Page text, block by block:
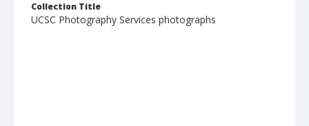
Collection Title
UCSC Photography Services photographs